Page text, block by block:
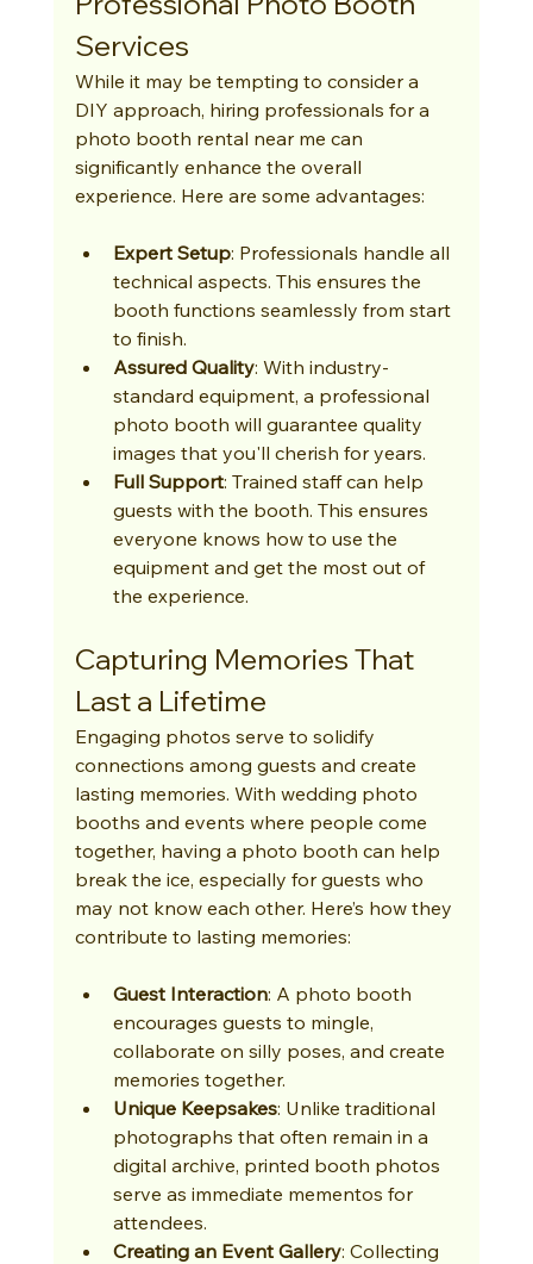
Services
While it may be tempting to consider a
DIY approach, hiring professionals for a
photo booth rental near me can
significantly enhance the overall
experience. Here are some advantages:
Expert Setup: Professionals handle all
technical aspects. This ensures the
booth functions seamlessly from start
to finish.
Assured Quality: With industry-
standard equipment, a professional
photo booth will guarantee quality
images that you'll cherish for years.
Full Support: Trained staff can help
guests with the booth. This ensures
everyone knows how to use the
equipment and get the most out of
the experience.
Capturing Memories That
Last a Lifetime
Engaging photos serve to solidify
connections among guests and create
lasting memories. With wedding photo
booths and events where people come
together, having a photo booth can help
break the ice, especially for guests who
may not know each other. Here’s how they
contribute to lasting memories:
Guest Interaction: A photo booth
encourages guests to mingle,
collaborate on silly poses, and create
memories together.
Unique Keepsakes: Unlike traditional
photographs that often remain in a
digital archive, printed booth photos
serve as immediate mementos for
attendees.
Creating an Event Gallery: Collecting